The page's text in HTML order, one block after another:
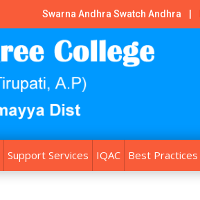
Swarna Andhra Swatch Andhra
Support Services IQAC Best Practices